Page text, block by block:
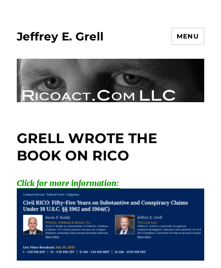
Jeffrey E. Grell MENU
GRELL WROTE THE
BOOK ON RICO
Click for more information: